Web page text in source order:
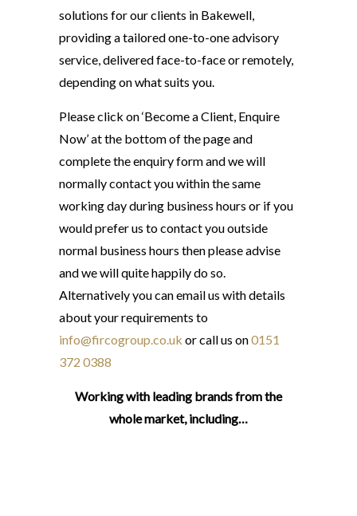
solutions for our clients in Bakewell,
providing a tailored one-to-one advisory
service, delivered face-to-face or remotely,
depending on what suits you.
Please click on ‘Become a Client, Enquire
Now’ at the bottom of the page and
complete the enquiry form and we will
normally contact you within the same
working day during business hours or if you
would prefer us to contact you outside
normal business hours then please advise
and we will quite happily do so.
Alternatively you can email us with details
about your requirements to
info@fircogroup.co.uk or call us on0151
372 0388
Working with leading brands from the
whole market, including…